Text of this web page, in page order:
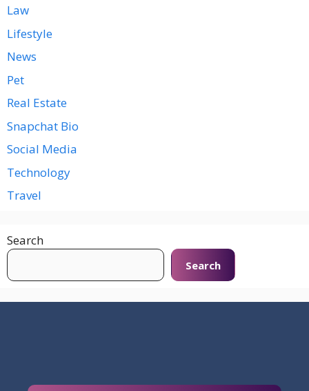
Law
Lifestyle
News
Pet
Real Estate
Snapchat Bio
Social Media
Technology
Travel
Search
Search